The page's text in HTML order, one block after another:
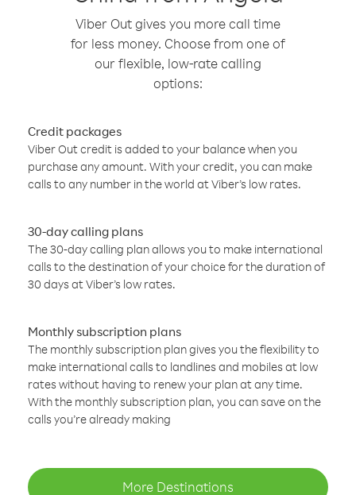
Viber Out gives you more call time
for less money. Choose from one of
our flexible, low-rate calling
options:
Credit packages
Viber Out credit is added to your balance when you
purchase any amount. With your credit, you can make
calls to any number in the world at Viber’s low rates.
30-day calling plans
The 30-day calling plan allows you to make international
calls to the destination of your choice for the duration of
30 days at Viber’s low rates.
Monthly subscription plans
The monthly subscription plan gives you the flexibility to
make international calls to landlines and mobiles at low
rates without having to renew your plan at any time.
With the monthly subscription plan, you can save on the
calls you’re already making
More Destinations